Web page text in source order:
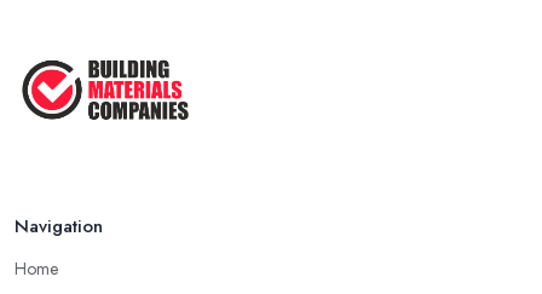
in ...
Navigation
Home